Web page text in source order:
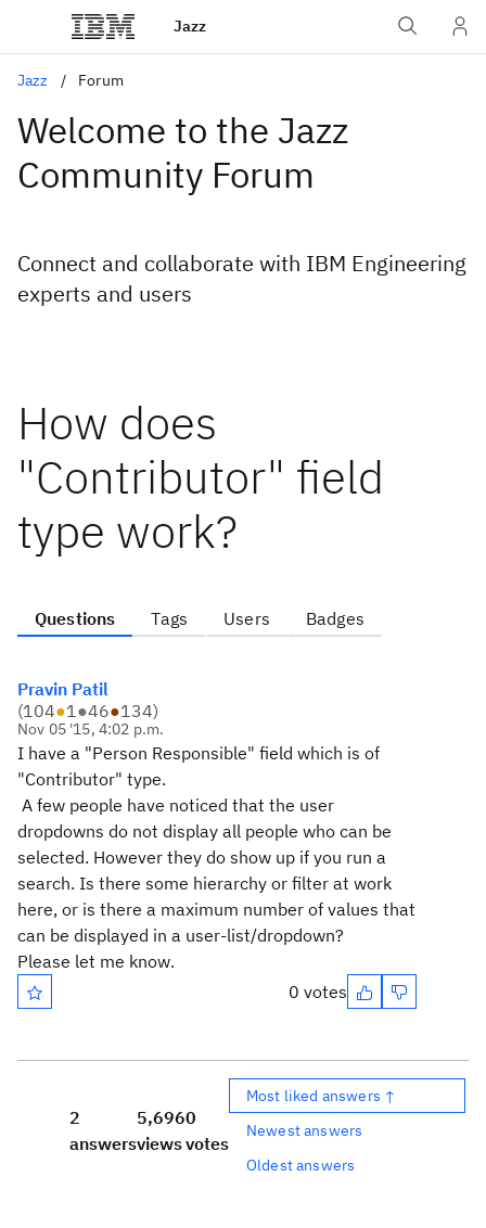
Jazz
Jazz Forum
Welcome to the Jazz
Community Forum
Connect and collaborate with IBM Engineering
experts and users
How does
"Contributor" field
type work?
Questions Tags Users Badges
Pravin Patil
(104●1●46●134)
Nov 05 '15, 4:02 p.m.
I have a "Person Responsible" field which is of
"Contributor" type.
A few people have noticed that the user
dropdowns do not display all people who can be
selected. However they do show up if you run a
search. Is there some hierarchy or filter at work
here, or is there a maximum number of values that
can be displayed in a user-list/dropdown?
Please let me know.
0 votes
2
answers
5,696
views
0
votes
Most liked answers ↑
Newest answers
Oldest answers